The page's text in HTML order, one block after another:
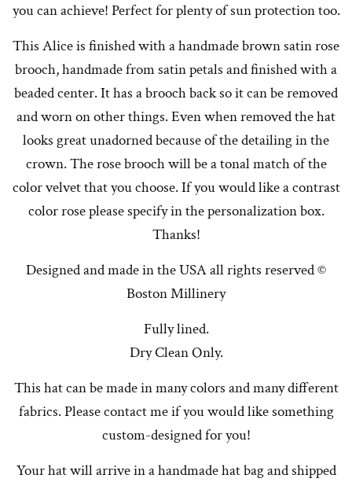
you can achieve! Perfect for plenty of sun protection too.
This Alice is finished with a handmade brown satin rose
brooch, handmade from satin petals and finished with a
beaded center. It has a brooch back so it can be removed
and worn on other things. Even when removed the hat
looks great unadorned because of the detailing in the
crown. The rose brooch will be a tonal match of the
color velvet that you choose. If you would like a contrast
color rose please specify in the personalization box.
Thanks!
Designed and made in the USA all rights reserved ©
Boston Millinery
Fully lined.
Dry Clean Only.
This hat can be made in many colors and many different
fabrics. Please contact me if you would like something
custom-designed for you!
Your hat will arrive in a handmade hat bag and shipped